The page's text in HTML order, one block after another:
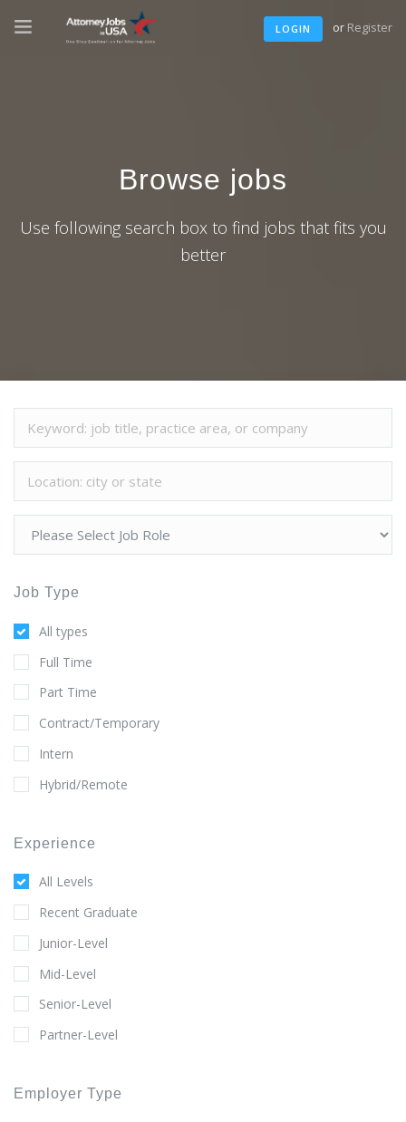
LOGIN or Register
Browse jobs
Use following search box to find jobs that fits you
better
Job Type
All types
Full Time
Part Time
Contract/Temporary
Intern
Hybrid/Remote
Experience
All Levels
Recent Graduate
Junior-Level
Mid-Level
Senior-Level
Partner-Level
Employer Type